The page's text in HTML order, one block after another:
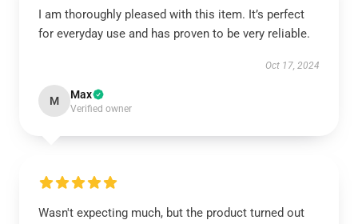
I am thoroughly pleased with this item. It’s perfect
for everyday use and has proven to be very reliable.
Oct 17, 2024
M Max
Verified owner
Wasn't expecting much, but the product turned out